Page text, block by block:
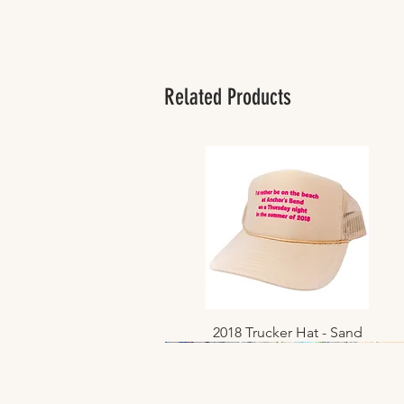
Related Products
Quick View
2018 Trucker Hat - Sand